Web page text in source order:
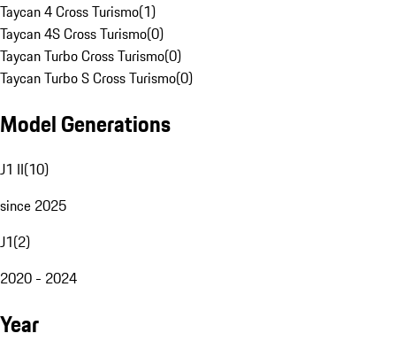
Taycan 4 Cross Turismo(1)
Taycan 4S Cross Turismo(0)
Taycan Turbo Cross Turismo(0)
Taycan Turbo S Cross Turismo(0)
Model Generations
J1 II(10)
since 2025
J1(2)
2020 - 2024
Year